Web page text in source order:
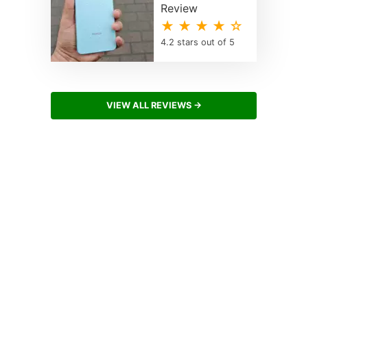
Review
★ ★ ★ ★ ☆
4.2 stars out of 5
VIEW ALL REVIEWS →